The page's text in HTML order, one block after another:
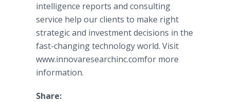
intelligence reports and consulting
service help our clients to make right
strategic and investment decisions in the
fast-changing technology world. Visit
www.innovaresearchinc.comfor more
information.
Share: